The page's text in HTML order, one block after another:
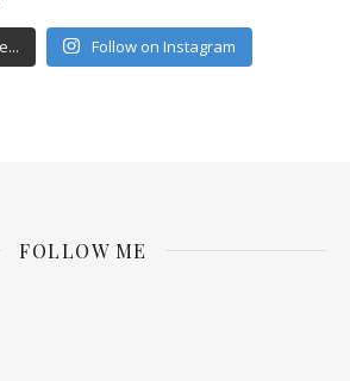
Follow on Instagram
FOLLOW ME